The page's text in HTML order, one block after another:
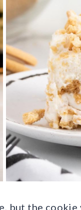
but the cookie